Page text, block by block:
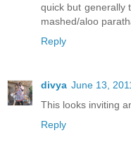
quick but generally
mashed/aloo
Reply
divya June 13,
This looks inviting
Reply